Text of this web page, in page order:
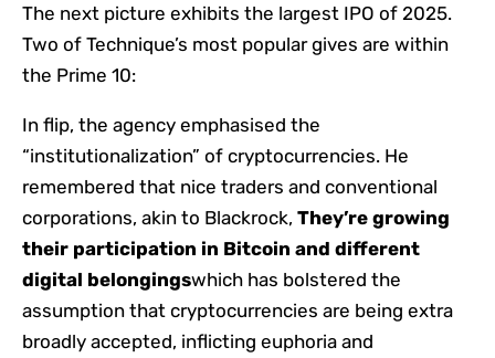
The next picture exhibits the largest IPO of 2025.
Two of Technique’s most popular gives are within
the Prime 10:
In flip, the agency emphasised the
“institutionalization” of cryptocurrencies. He
remembered that nice traders and conventional
corporations, akin to Blackrock, They’re growing
their participation in Bitcoin and different
digital belongingswhich has bolstered the
assumption that cryptocurrencies are being extra
broadly accepted, inflicting euphoria and